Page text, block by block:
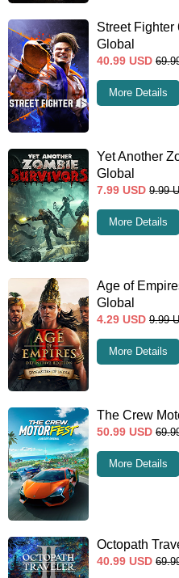
Street Fighter
Global
40.99 USD
More Details
Yet Another
Global
7.99 USD 9.99
More Details
Age of
Global
4.29 USD 9.99
More Details
The Crew
50.99 USD
More Details
Octopath
40.99 USD